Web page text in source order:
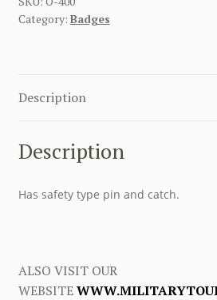
Category: Badges
Description
Description
Has safety type pin and catch.
ALSO VISIT OUR
WEBSITE